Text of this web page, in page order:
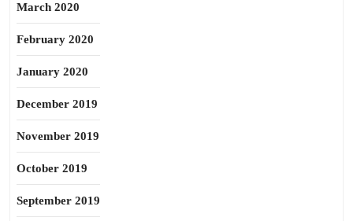
March 2020
February 2020
January 2020
December 2019
November 2019
October 2019
September 2019